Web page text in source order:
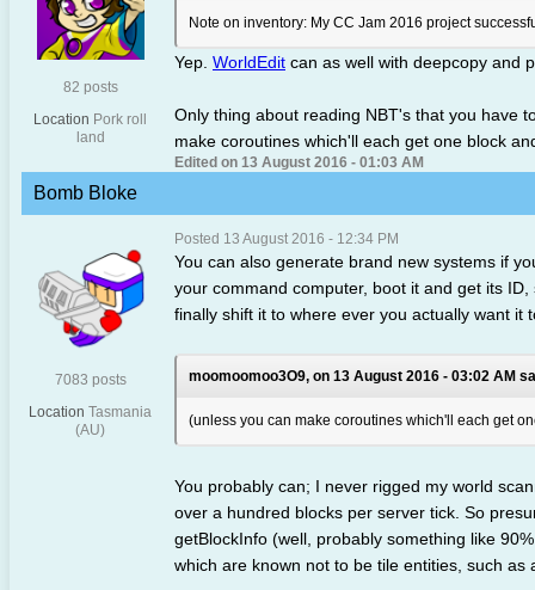
82 posts
Location Pork roll
land
Note on inventory: My CC Jam 2016 project
Yep. WorldEdit can as well with deepcopy and
Only thing about reading NBT's that you have
make coroutines which'll each get one block
Edited on 13 August 2016 - 01:03 AM
Bomb Bloke
7083 posts
Location Tasmania
(AU)
Posted 13 August 2016 - 12:34 PM
You can also generate brand new systems if
your command computer, boot it and get its
finally shift it to where ever you actually want it
moomoomoo3O9, on 13 August 2016 - 03:02 AM
(unless you can make coroutines which'll each get
You probably can; I never rigged my world
over a hundred blocks per server tick. So
getBlockInfo (well, probably something like
which are known not to be tile entities, such